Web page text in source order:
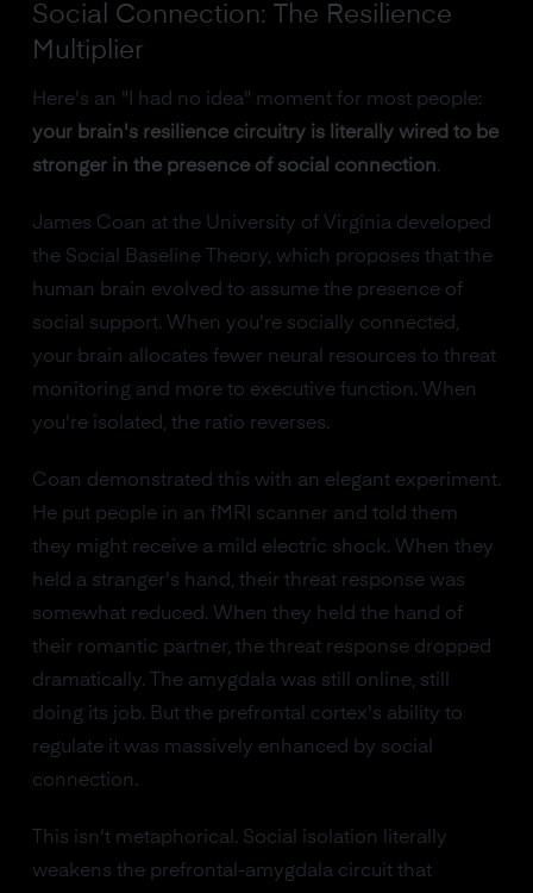
Social Connection: The Resilience
Multiplier
Here's an "I had no idea" moment for most people:
your brain's resilience circuitry is literally wired to be
stronger in the presence of social connection.
James Coan at the University of Virginia developed
the Social Baseline Theory, which proposes that the
human brain evolved to assume the presence of
social support. When you're socially connected,
your brain allocates fewer neural resources to threat
monitoring and more to executive function. When
you're isolated, the ratio reverses.
Coan demonstrated this with an elegant experiment.
He put people in an fMRI scanner and told them
they might receive a mild electric shock. When they
held a stranger's hand, their threat response was
somewhat reduced. When they held the hand of
their romantic partner, the threat response dropped
dramatically. The amygdala was still online, still
doing its job. But the prefrontal cortex's ability to
regulate it was massively enhanced by social
connection.
This isn't metaphorical. Social isolation literally
weakens the prefrontal-amygdala circuit that